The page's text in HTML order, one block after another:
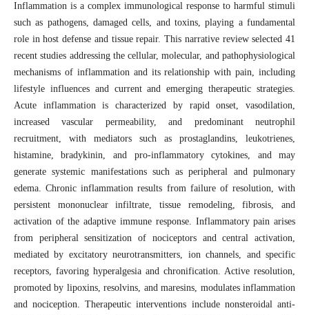
Inflammation is a complex immunological response to harmful stimuli
such as pathogens, damaged cells, and toxins, playing a fundamental
role in host defense and tissue repair. This narrative review selected 41
recent studies addressing the cellular, molecular, and pathophysiological
mechanisms of inflammation and its relationship with pain, including
lifestyle influences and current and emerging therapeutic strategies.
Acute inflammation is characterized by rapid onset, vasodilation,
increased vascular permeability, and predominant neutrophil
recruitment, with mediators such as prostaglandins, leukotrienes,
histamine, bradykinin, and pro-inflammatory cytokines, and may
generate systemic manifestations such as peripheral and pulmonary
edema. Chronic inflammation results from failure of resolution, with
persistent mononuclear infiltrate, tissue remodeling, fibrosis, and
activation of the adaptive immune response. Inflammatory pain arises
from peripheral sensitization of nociceptors and central activation,
mediated by excitatory neurotransmitters, ion channels, and specific
receptors, favoring hyperalgesia and chronification. Active resolution,
promoted by lipoxins, resolvins, and maresins, modulates inflammation
and nociception. Therapeutic interventions include nonsteroidal anti-